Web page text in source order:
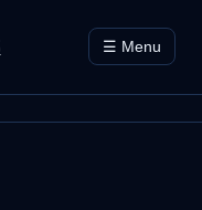
☰ Menu